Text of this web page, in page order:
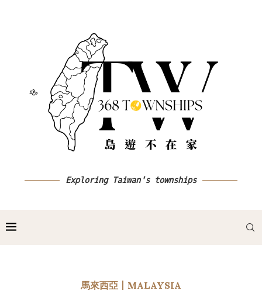
Exploring Taiwan's townships
馬來西亞丨MALAYSIA